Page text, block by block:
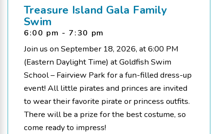
Treasure Island Gala Family
Swim
6:00 pm - 7:30 pm
Join us on September 18, 2026, at 6:00 PM
(Eastern Daylight Time) at Goldfish Swim
School – Fairview Park for a fun-filled dress-up
event! All little pirates and princes are invited
to wear their favorite pirate or princess outfits.
There will be a prize for the best costume, so
come ready to impress!